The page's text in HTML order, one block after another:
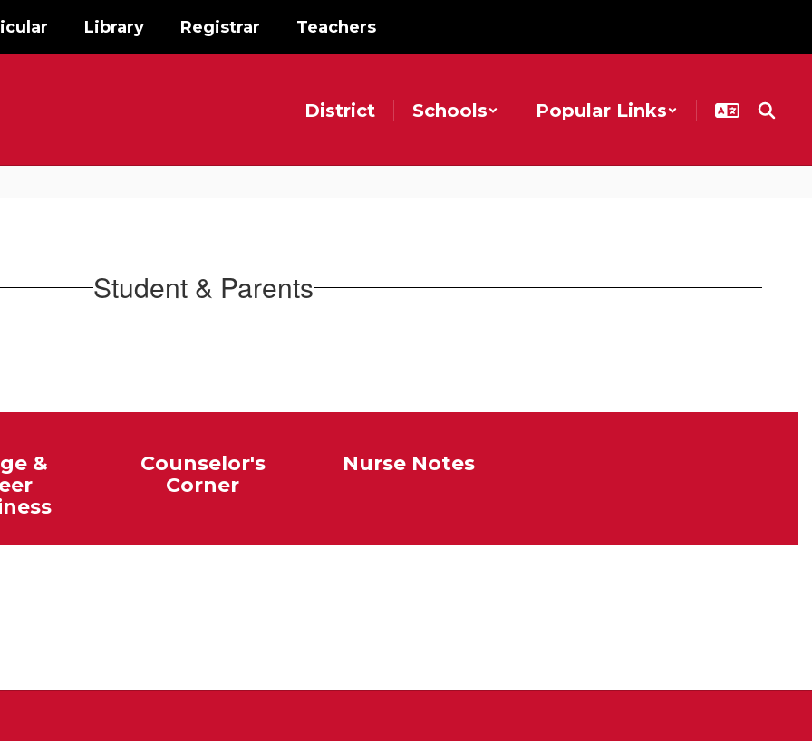
Library Registrar Teachers
District Schools Popular Links
Student & Parents
&
Counselor's
Corner
Nurse Notes